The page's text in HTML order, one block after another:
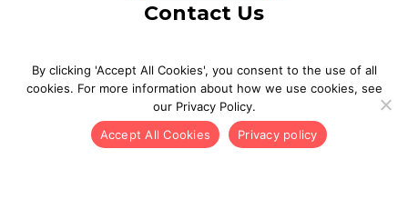
Contact Us
be_well@point3wellbeing.com
By clicking 'Accept All Cookies', you consent to the use of all
cookies. For more information about how we use cookies, see
our Privacy Policy.
Accept All Cookies
Privacy policy